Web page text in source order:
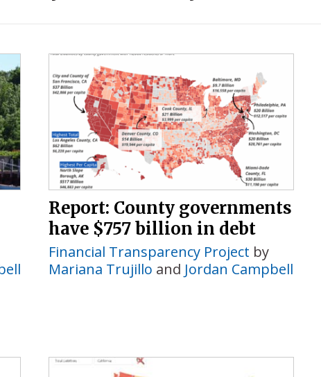
Report: County governments
have $757 billion in debt
Financial Transparency Project by
Mariana Trujillo and Jordan Campbell